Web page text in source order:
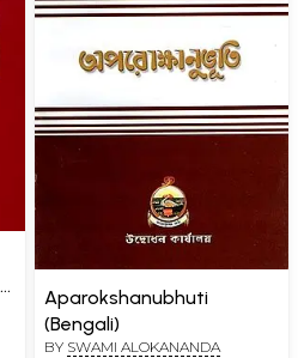
Aparokshanubhuti
(Bengali)
BY SWAMI ALOKANANDA